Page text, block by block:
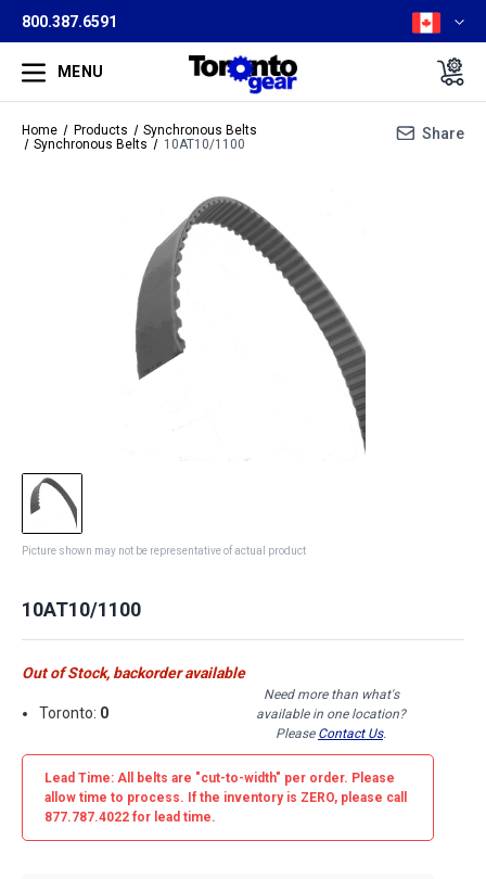
800.387.6591
MENU
Home Products
Synchronous Belts
Synchronous Belts
10AT10/1100
Share
Picture shown may not be representative of actual product
10AT10/1100
Out of Stock, backorder available
Toronto: 0
Need more than what's
available in one location?
Please Contact Us.
Lead Time: All belts are "cut-to-width" per order. Please
allow time to process. If the inventory is ZERO, please call
877.787.4022 for lead time.